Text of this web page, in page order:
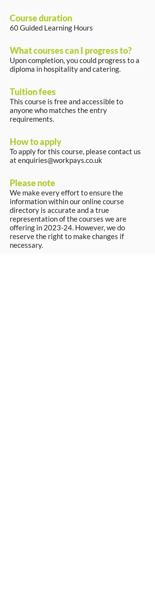
Course duration
60 Guided Learning Hours
What courses can I progress to?
Upon completion, you could progress to a
diploma in hospitality and catering.
Tuition fees
This course is free and accessible to
anyone who matches the entry
requirements.
How to apply
To apply for this course, please contact us
at enquiries@workpays.co.uk
Please note
We make every effort to ensure the
information within our online course
directory is accurate and a true
representation of the courses we are
offering in 2023-24. However, we do
reserve the right to make changes if
necessary.